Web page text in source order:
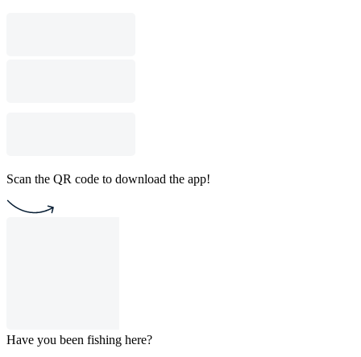
Scan the QR code to download the app!
Have you been fishing here?